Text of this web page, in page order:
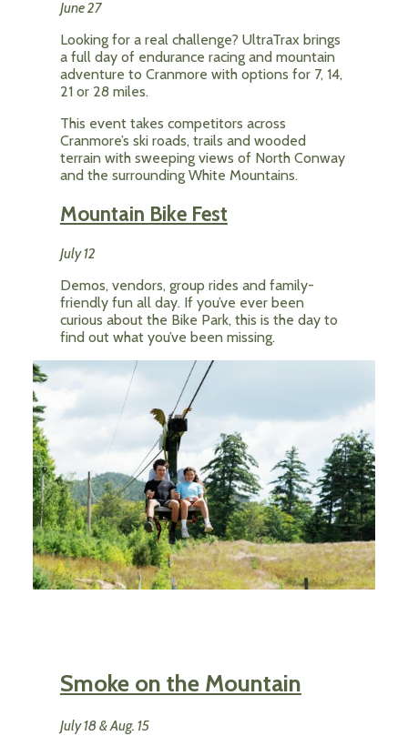
June 27
Looking for a real challenge? UltraTrax brings
a full day of endurance racing and mountain
adventure to Cranmore with options for 7, 14,
21 or 28 miles.
This event takes competitors across
Cranmore’s ski roads, trails and wooded
terrain with sweeping views of North Conway
and the surrounding White Mountains.
Mountain Bike Fest
July 12
Demos, vendors, group rides and family-
friendly fun all day. If you’ve ever been
curious about the Bike Park, this is the day to
find out what you’ve been missing.
Smoke on the Mountain
July 18 & Aug. 15